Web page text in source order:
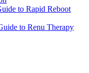
to Rapid Reboot
to Renu Therapy